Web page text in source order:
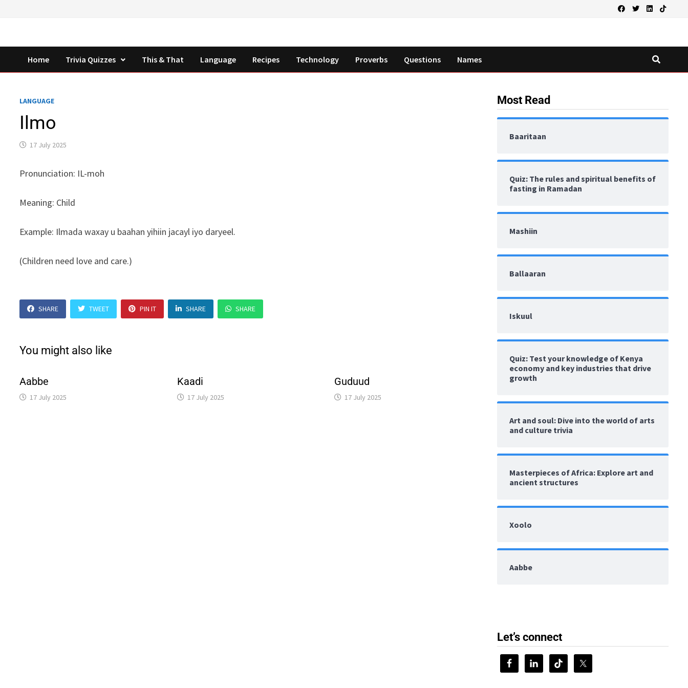
Home Trivia Quizzes This & That Language Recipes Technology Proverbs Questions Names
LANGUAGE
Ilmo
17 July 2025
Pronunciation: IL-moh
Meaning: Child
Example: Ilmada waxay u baahan yihiin jacayl iyo daryeel.
(Children need love and care.)
SHARE TWEET PIN IT SHARE SHARE
You might also like
Aabbe
17 July 2025
Kaadi
17 July 2025
Guduud
17 July 2025
Most Read
Baaritaan
Quiz: The rules and spiritual benefits of
fasting in Ramadan
Mashiin
Ballaaran
Iskuul
Quiz: Test your knowledge of Kenya
economy and key industries that drive
growth
Art and soul: Dive into the world of arts
and culture trivia
Masterpieces of Africa: Explore art and
ancient structures
Xoolo
Aabbe
Let’s connect